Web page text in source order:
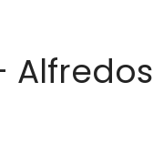
Alfredos